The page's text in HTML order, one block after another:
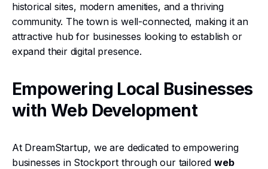
historical sites, modern amenities, and a thriving
community. The town is well-connected, making it an
attractive hub for businesses looking to establish or
expand their digital presence.
Empowering Local Businesses
with Web Development
At DreamStartup, we are dedicated to empowering
businesses in Stockport through our tailored web